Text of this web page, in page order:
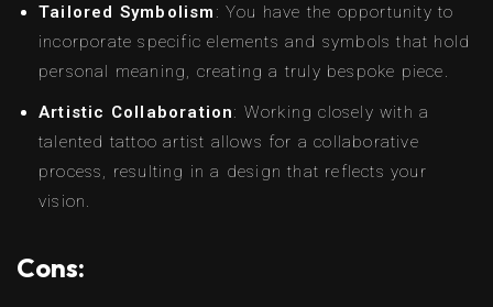
Tailored Symbolism : You have the opportunity to
incorporate specific elements and symbols that hold
personal meaning, creating a truly bespoke piece.
Artistic Collaboration: Working closely with a
talented tattoo artist allows for a collaborative
process, resulting in a design that reflects your
vision.
Cons: